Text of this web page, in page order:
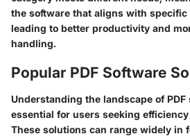
the software that aligns with
leading to better productivity and
handling.
Popular PDF Software
Understanding the landscape of
essential for users seeking
These solutions can range widely in